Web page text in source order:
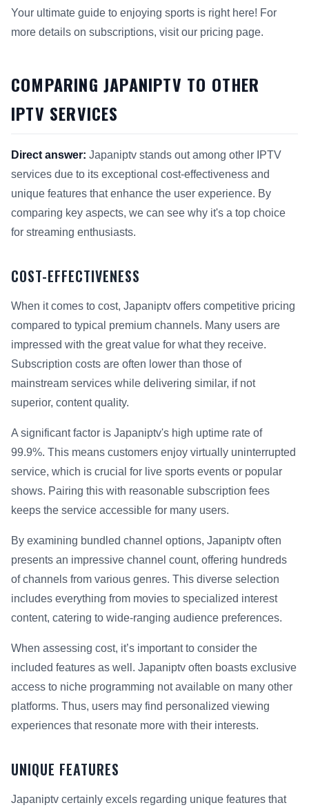
Your ultimate guide to enjoying sports is right here! For
more details on subscriptions, visit our pricing page.
COMPARING JAPANIPTV TO OTHER
IPTV SERVICES
Direct answer: Japaniptv stands out among other IPTV
services due to its exceptional cost-effectiveness and
unique features that enhance the user experience. By
comparing key aspects, we can see why it's a top choice
for streaming enthusiasts.
COST-EFFECTIVENESS
When it comes to cost, Japaniptv offers competitive pricing
compared to typical premium channels. Many users are
impressed with the great value for what they receive.
Subscription costs are often lower than those of
mainstream services while delivering similar, if not
superior, content quality.
A significant factor is Japaniptv's high uptime rate of
99.9%. This means customers enjoy virtually uninterrupted
service, which is crucial for live sports events or popular
shows. Pairing this with reasonable subscription fees
keeps the service accessible for many users.
By examining bundled channel options, Japaniptv often
presents an impressive channel count, offering hundreds
of channels from various genres. This diverse selection
includes everything from movies to specialized interest
content, catering to wide-ranging audience preferences.
When assessing cost, it’s important to consider the
included features as well. Japaniptv often boasts exclusive
access to niche programming not available on many other
platforms. Thus, users may find personalized viewing
experiences that resonate more with their interests.
UNIQUE FEATURES
Japaniptv certainly excels regarding unique features that